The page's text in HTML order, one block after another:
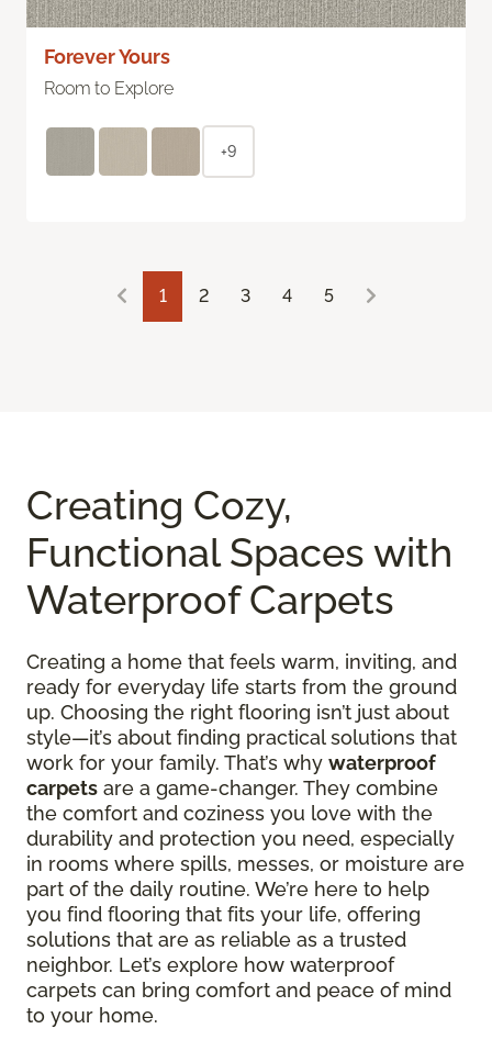
Forever Yours
Room to Explore
+9
1 2 3 4 5
Creating Cozy,
Functional Spaces with
Waterproof Carpets
Creating a home that feels warm, inviting, and
ready for everyday life starts from the ground
up. Choosing the right flooring isn’t just about
style—it’s about finding practical solutions that
work for your family. That’s why waterproof
carpets are a game-changer. They combine
the comfort and coziness you love with the
durability and protection you need, especially
in rooms where spills, messes, or moisture are
part of the daily routine. We’re here to help
you find flooring that fits your life, offering
solutions that are as reliable as a trusted
neighbor. Let’s explore how waterproof
carpets can bring comfort and peace of mind
to your home.